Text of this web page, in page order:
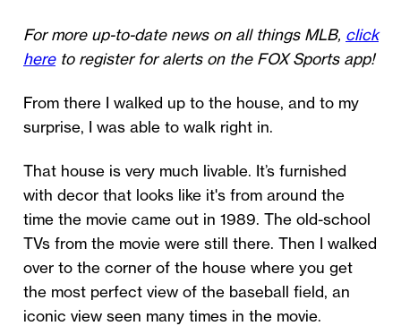
For more up-to-date news on all things MLB, click
hereto register for alerts on the FOX Sports app!
From there I walked up to the house, and to my
surprise, I was able to walk right in.
That house is very much livable. It’s furnished
with decor that looks like it's from around the
time the movie came out in 1989. The old-school
TVs from the movie were still there. Then I walked
over to the corner of the house where you get
the most perfect view of the baseball field, an
iconic view seen many times in the movie.